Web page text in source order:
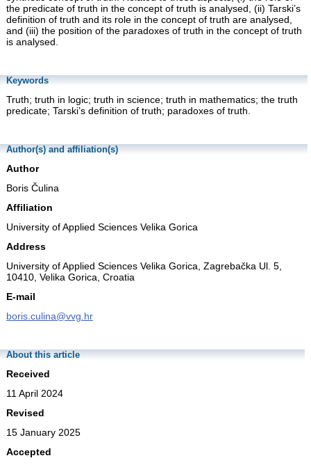
the predicate of truth in the concept of truth is analysed, (ii) Tarski’s
definition of truth and its role in the concept of truth are analysed,
and (iii) the position of the paradoxes of truth in the concept of truth
is analysed.
Keywords
Truth; truth in logic; truth in science; truth in mathematics; the truth
predicate; Tarski’s definition of truth; paradoxes of truth.
Author(s) and affiliation(s)
Author
Boris Čulina
Affiliation
University of Applied Sciences Velika Gorica
Address
University of Applied Sciences Velika Gorica, Zagrebačka Ul. 5,
10410, Velika Gorica, Croatia
E-mail
boris.culina@vvg.hr
About this article
Received
11 April 2024
Revised
15 January 2025
Accepted